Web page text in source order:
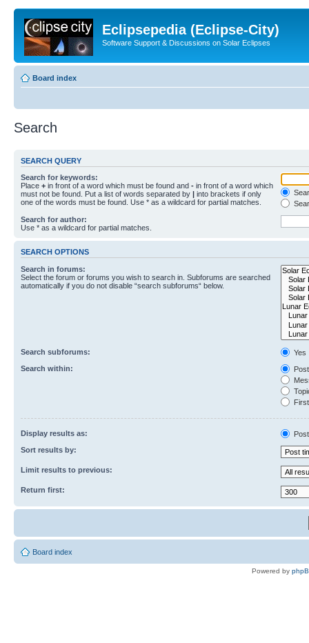
Eclipsepedia (Eclipse-City)
Software Support & Discussions on Solar Eclipses
Board index
Search
SEARCH QUERY
Search for keywords:
Place + in front of a word which must be found and - in front of a word which
must not be found. Put a list of words separated by | into brackets if only
one of the words must be found. Use * as a wildcard for partial matches.
Search for author:
Use * as a wildcard for partial matches.
SEARCH OPTIONS
Search in forums:
Select the forum or forums you wish to search in. Subforums are searched
automatically if you do not disable “search subforums“ below.
Search subforums:
Yes
Search within:
Display results as:
Sort results by:
Limit results to previous:
Return first:
Board index
Powered by